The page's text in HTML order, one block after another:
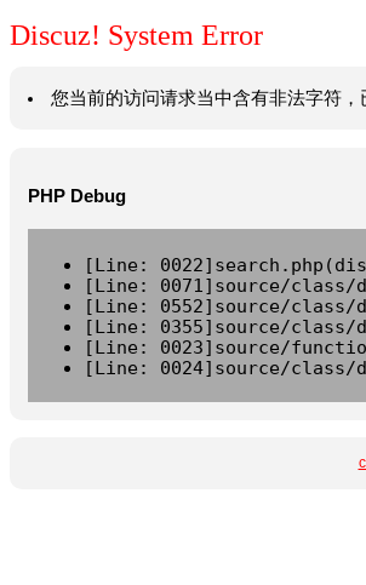
Discuz! System Error
您当前的访问请求当中含有非法字符，
PHP Debug
[Line:
[Line: 0071]source/class/
[Line: 0552]source/class/
[Line: 0355]source/class/
[Line: 0023]source/
[Line: 0024]source/class/